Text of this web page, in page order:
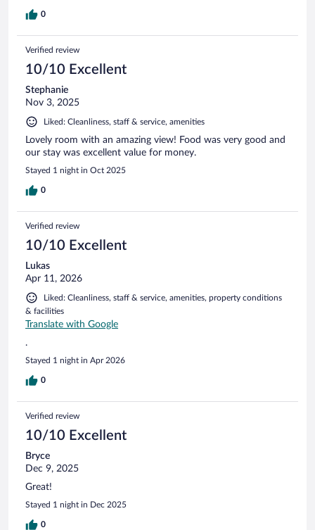
0
Verified review
10/10 Excellent
Stephanie
Nov 3, 2025
Liked: Cleanliness, staff & service, amenities
Lovely room with an amazing view! Food was very good and
our stay was excellent value for money.
Stayed 1 night in Oct 2025
0
Verified review
10/10 Excellent
Lukas
Apr 11, 2026
Liked: Cleanliness, staff & service, amenities, property conditions
& facilities
Translate with Google
.
Stayed 1 night in Apr 2026
0
Verified review
10/10 Excellent
Bryce
Dec 9, 2025
Great!
Stayed 1 night in Dec 2025
0